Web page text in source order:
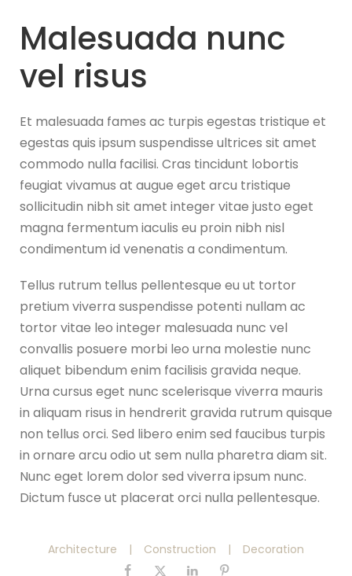
Malesuada nunc
vel risus
Et malesuada fames ac turpis egestas tristique et
egestas quis ipsum suspendisse ultrices sit amet
commodo nulla facilisi. Cras tincidunt lobortis
feugiat vivamus at augue eget arcu tristique
sollicitudin nibh sit amet integer vitae justo eget
magna fermentum iaculis eu proin nibh nisl
condimentum id venenatis a condimentum.
Tellus rutrum tellus pellentesque eu ut tortor
pretium viverra suspendisse potenti nullam ac
tortor vitae leo integer malesuada nunc vel
convallis posuere morbi leo urna molestie nunc
aliquet bibendum enim facilisis gravida neque.
Urna cursus eget nunc scelerisque viverra mauris
in aliquam risus in hendrerit gravida rutrum quisque
non tellus orci. Sed libero enim sed faucibus turpis
in ornare arcu odio ut sem nulla pharetra diam sit.
Nunc eget lorem dolor sed viverra ipsum nunc.
Dictum fusce ut placerat orci nulla pellentesque.
Architecture | Construction | Decoration